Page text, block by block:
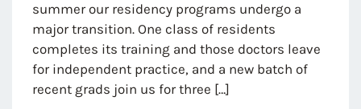
summer our residency programs undergo a
major transition. One class of residents
completes its training and those doctors leave
for independent practice, and a new batch of
recent grads join us for three […]